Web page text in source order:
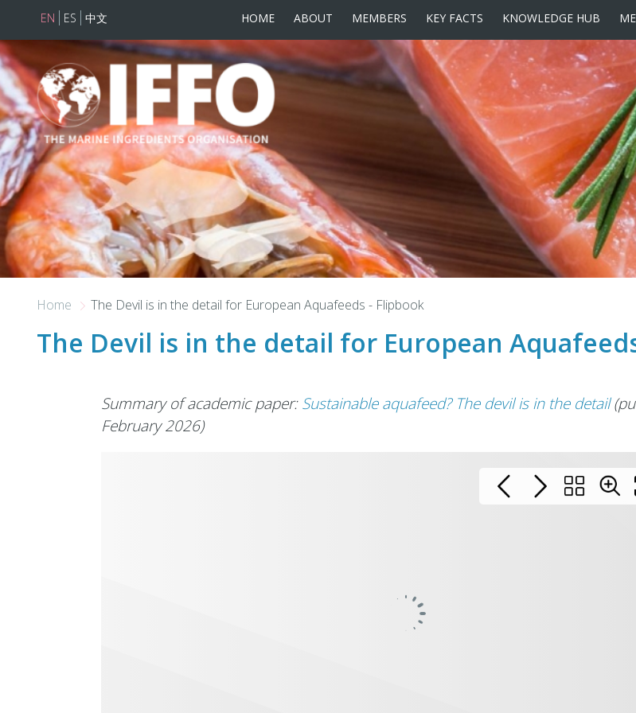
Skip to main content
EN ES 中文 HOME ABOUT MEMBERS KEY FACTS KNOWLEDGE HUB
Home The Devil is in the detail for European Aquafeeds - Flipbook
The Devil is in the detail for European
Summary of academic paper:Sustainable aquafeed? The devil is in the detail
February 2026)